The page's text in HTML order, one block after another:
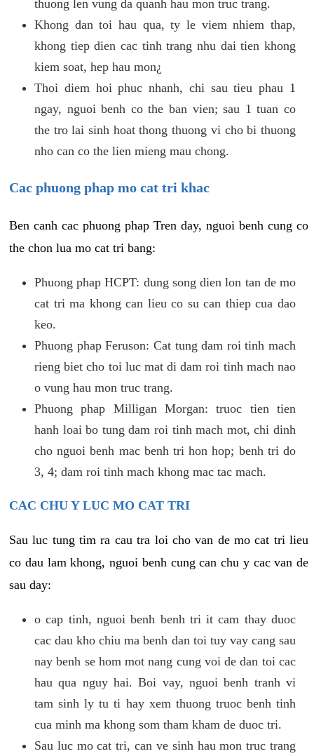
thuong len vung da quanh hau mon truc trang.
Khong dan toi hau qua, ty le viem nhiem thap,
khong tiep dien cac tinh trang nhu dai tien khong
kiem soat, hep hau mon¿
Thoi diem hoi phuc nhanh, chi sau tieu phau 1
ngay, nguoi benh co the ban vien; sau 1 tuan co
the tro lai sinh hoat thong thuong vi cho bi thuong
nho can co the lien mieng mau chong.
Cac phuong phap mo cat tri khac
Ben canh cac phuong phap Tren day, nguoi benh cung co
the chon lua mo cat tri bang:
Phuong phap HCPT: dung song dien lon tan de mo
cat tri ma khong can lieu co su can thiep cua dao
keo.
Phuong phap Feruson: Cat tung dam roi tinh mach
rieng biet cho toi luc mat di dam roi tinh mach nao
o vung hau mon truc trang.
Phuong phap Milligan Morgan: truoc tien tien
hanh loai bo tung dam roi tinh mach mot, chi dinh
cho nguoi benh mac benh tri hon hop; benh tri do
3, 4; dam roi tinh mach khong mac tac mach.
CAC CHU Y LUC MO CAT TRI
Sau luc tung tim ra cau tra loi cho van de mo cat tri lieu
co dau lam khong, nguoi benh cung can chu y cac van de
sau day:
o cap tinh, nguoi benh benh tri it cam thay duoc
cac dau kho chiu ma benh dan toi tuy vay cang sau
nay benh se hom mot nang cung voi de dan toi cac
hau qua nguy hai. Boi vay, nguoi benh tranh vi
tam sinh ly tu ti hay xem thuong truoc benh tinh
cua minh ma khong som tham kham de duoc tri.
Sau luc mo cat tri, can ve sinh hau mon truc trang